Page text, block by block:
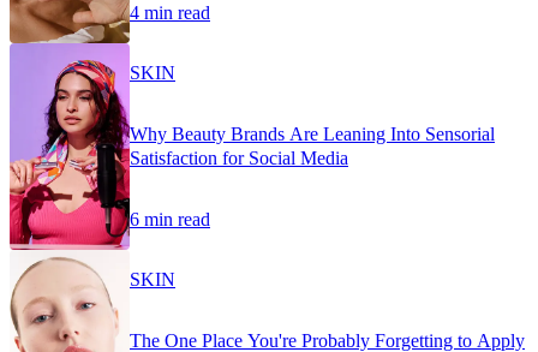
4 min read
SKIN
Why Beauty Brands Are Leaning Into Sensorial
Satisfaction for Social Media
6 min read
SKIN
The One Place You're Probably Forgetting to Apply